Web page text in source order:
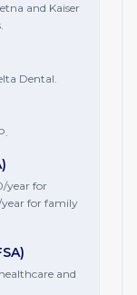
and Kaiser
Dental.
year for
for family
and